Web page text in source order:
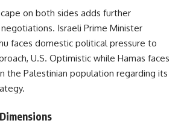
on both sides adds further
Israeli Prime Minister
faces domestic political pressure to
U.S. Optimistic while Hamas faces
the Palestinian population regarding its